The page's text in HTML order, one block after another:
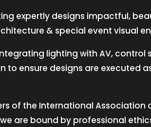
expertly designs impactful,
& special event visual
lighting with AV, control
to ensure designs are executed
of the International Association
we are bound by professional